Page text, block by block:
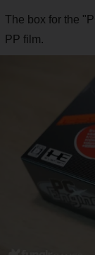
The box for the
PP film.